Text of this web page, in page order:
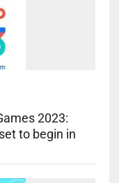
2023:
to begin in